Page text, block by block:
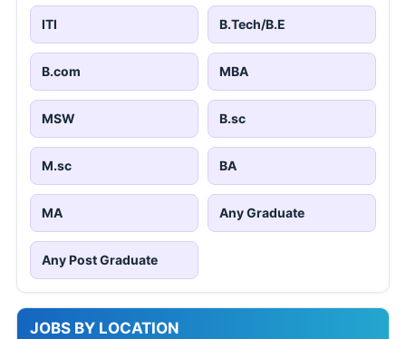
ITI B.Tech/B.E
B.com MBA
MSW B.sc
M.sc BA
MA Any Graduate
Any Post Graduate
JOBS BY LOCATION